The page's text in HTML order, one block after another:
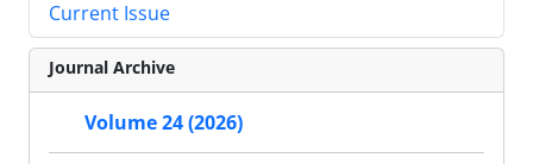
Current Issue
Journal Archive
Volume 24 (2026)